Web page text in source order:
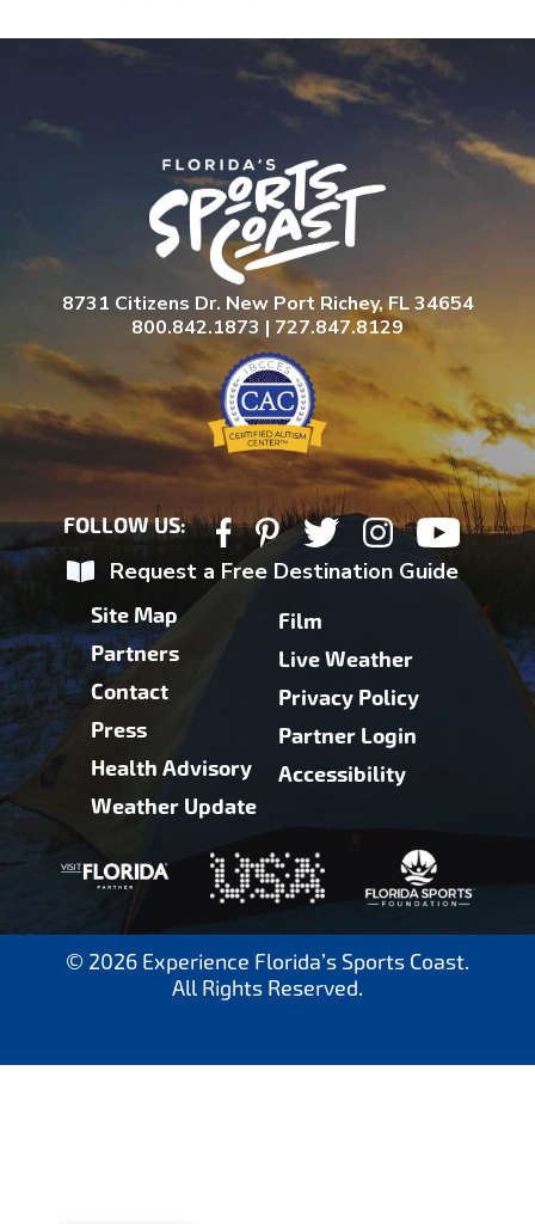
8731 Citizens Dr. New Port Richey, FL 34654
800.842.1873 | 727.847.8129
FOLLOW US:
Request a Free Destination Guide
Site Map
Partners
Contact
Press
Health Advisory
Weather Update
Film
Live Weather
Privacy Policy
Partner Login
Accessibility
© 2026 Experience Florida’s Sports Coast.
All Rights Reserved.